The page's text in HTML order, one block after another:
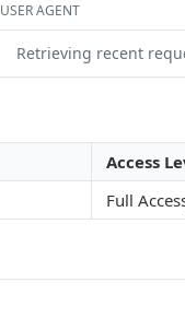
USER AGENT
Retrieving recent
Access
Full